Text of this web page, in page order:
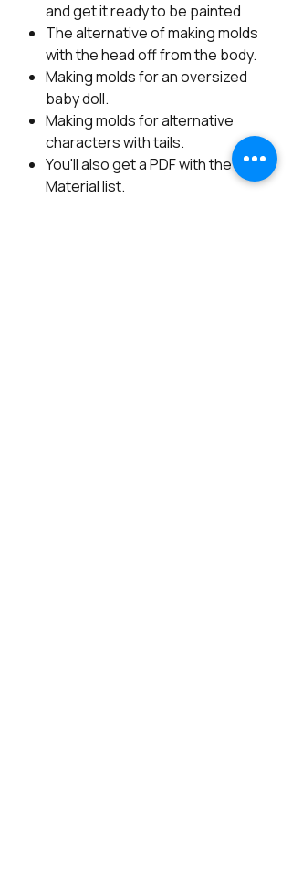
and get it ready to be painted
The alternative of making molds
with the head off from the body.
Making molds for an oversized
baby doll.
Making molds for alternative
characters with tails.
You'll also get a PDF with the
Material list.